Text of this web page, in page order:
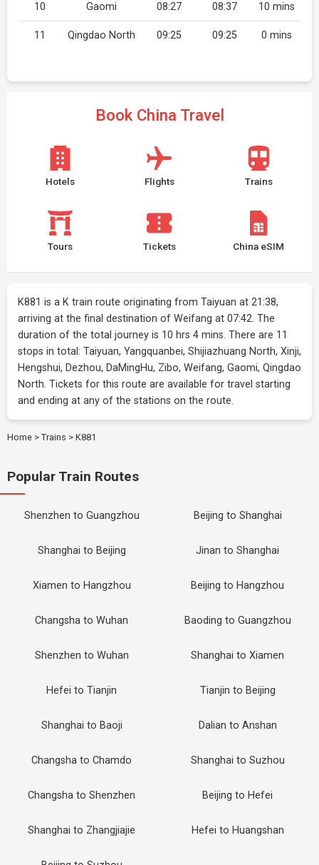
10 Gaomi 08:27 08:37 10 mins
11 Qingdao North 09:25 09:25 0 mins
Book China Travel
Hotels Flights Trains
Tours Tickets China eSIM
K881 is a K train route originating from Taiyuan at 21:38,
arriving at the final destination of Weifang at 07:42. The
duration of the total journey is 10 hrs 4 mins. There are 11
stops in total: Taiyuan, Yangquanbei, Shijiazhuang North, Xinji,
Hengshui, Dezhou, DaMingHu, Zibo, Weifang, Gaomi, Qingdao
North. Tickets for this route are available for travel starting
and ending at any of the stations on the route.
Home > Trains > K881
Popular Train Routes
Shenzhen to Guangzhou Beijing to Shanghai
Shanghai to Beijing Jinan to Shanghai
Xiamen to Hangzhou Beijing to Hangzhou
Changsha to Wuhan Baoding to Guangzhou
Shenzhen to Wuhan Shanghai to Xiamen
Hefei to Tianjin Tianjin to Beijing
Shanghai to Baoji Dalian to Anshan
Changsha to Chamdo Shanghai to Suzhou
Changsha to Shenzhen Beijing to Hefei
Shanghai to Zhangjiajie Hefei to Huangshan